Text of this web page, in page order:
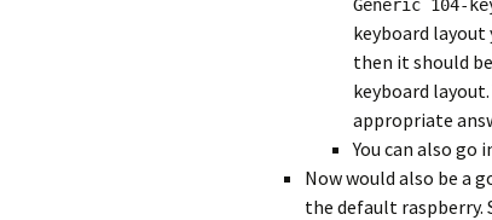
Generic 104-
keyboard layout
then it should
keyboard
appropriate
You can also go
Now would also be a
the default raspberry.